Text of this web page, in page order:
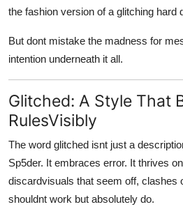
the fashion version of a glitching hard
But dont mistake the madness for
intention underneath it all.
Glitched: A Style That
RulesVisibly
The word glitched isnt just a
Sp5der. It embraces error. It thrives
discardvisuals that seem off, clashes
shouldnt work but absolutely do.